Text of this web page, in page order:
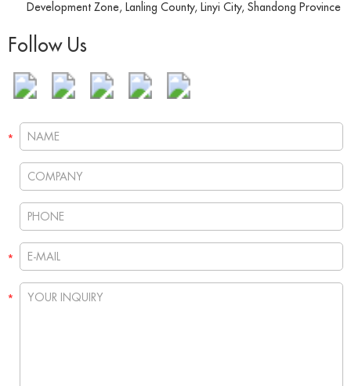
Development Zone, Lanling County, Linyi City, Shandong Province
Follow Us